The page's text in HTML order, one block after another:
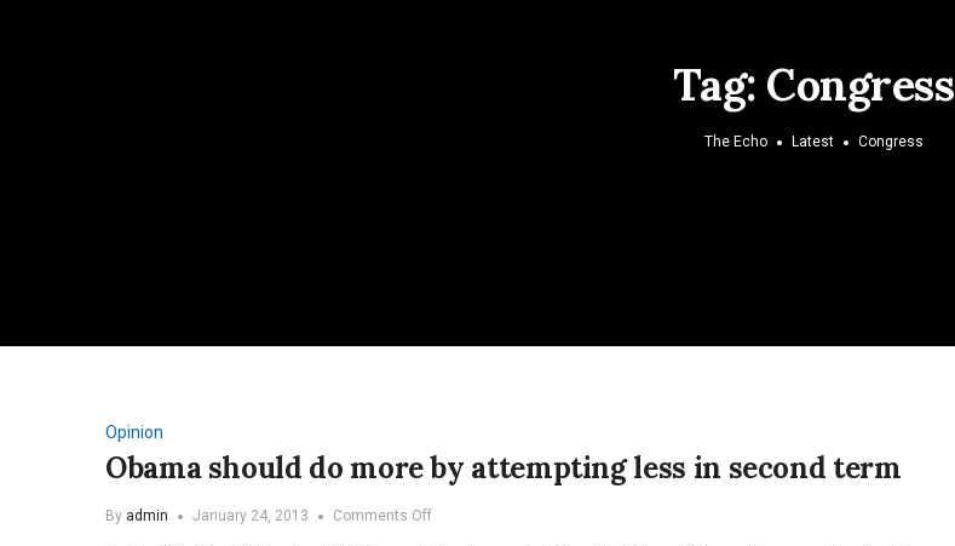
Tag: Congress
The Echo Latest Congress
Opinion
Obama should do more by attempting less in second term
By admin January 24, 2013 Comments Offon